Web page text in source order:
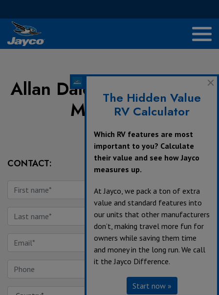
Allan Dale RVs & Trailers
Morinville
CONTACT:
The Hidden Value
RV Calculator
Which RV features are most
important to you? Calculate
their value and see how Jayco
measures up.
At Jayco, we pack a ton of extra
value and standard features into
our units that other manufacturers
don’t, making travel more fun for
owners while saving them time
and money in the long run. We call
it the Jayco Difference.
Start now »